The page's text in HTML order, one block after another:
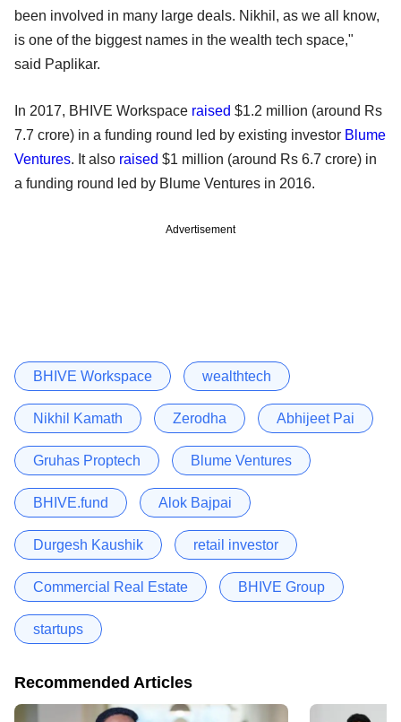
been involved in many large deals. Nikhil, as we all know,
is one of the biggest names in the wealth tech space,"
said Paplikar.
In 2017, BHIVE Workspace raised $1.2 million (around Rs
7.7 crore) in a funding round led by existing investor Blume
Ventures. It also raised $1 million (around Rs 6.7 crore) in
a funding round led by Blume Ventures in 2016.
Advertisement
BHIVE Workspace wealthtech
Nikhil Kamath Zerodha Abhijeet Pai
Gruhas Proptech Blume Ventures
BHIVE.fund Alok Bajpai
Durgesh Kaushik retail investor
Commercial Real Estate BHIVE Group
startups
Recommended Articles